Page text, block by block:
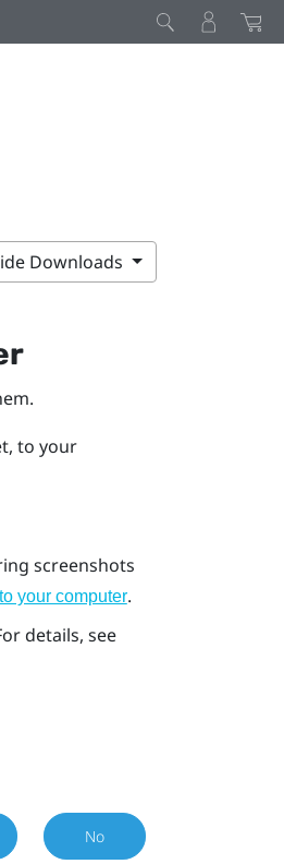
Downloads
to your
screenshots
your computer.
details, see
No